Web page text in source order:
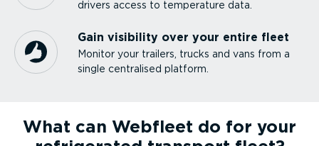
drivers access to temperature data.
Gain visibility over your entire fleet
Monitor your trailers, trucks and vans from a
single centralised platform.
What can Webfleet do for your